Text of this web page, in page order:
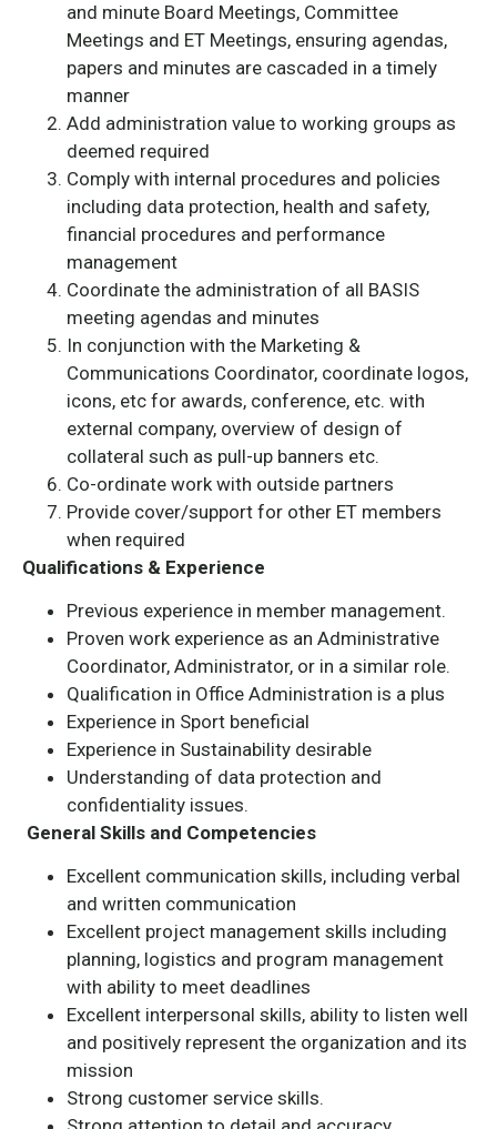
and minute Board Meetings, Committee
Meetings and ET Meetings, ensuring agendas,
papers and minutes are cascaded in a timely
manner
Add administration value to working groups as
deemed required
Comply with internal procedures and policies
including data protection, health and safety,
financial procedures and performance
management
Coordinate the administration of all BASIS
meeting agendas and minutes
In conjunction with the Marketing &
Communications Coordinator, coordinate logos,
icons, etc for awards, conference, etc. with
external company, overview of design of
collateral such as pull-up banners etc.
Co-ordinate work with outside partners
Provide cover/support for other ET members
when required
Qualifications & Experience
Previous experience in member management.
Proven work experience as an Administrative
Coordinator, Administrator, or in a similar role.
Qualification in Office Administration is a plus
Experience in Sport beneficial
Experience in Sustainability desirable
Understanding of data protection and
confidentiality issues.
General Skills and Competencies
Excellent communication skills, including verbal
and written communication
Excellent project management skills including
planning, logistics and program management
with ability to meet deadlines
Excellent interpersonal skills, ability to listen well
and positively represent the organization and its
mission
Strong customer service skills.